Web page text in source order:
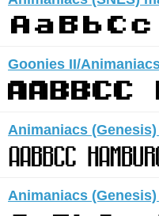
Goonies II/
Animaniacs (Genesis)
Animaniacs